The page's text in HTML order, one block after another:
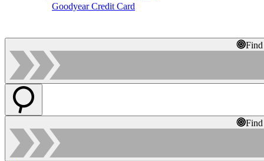
Goodyear Credit Card